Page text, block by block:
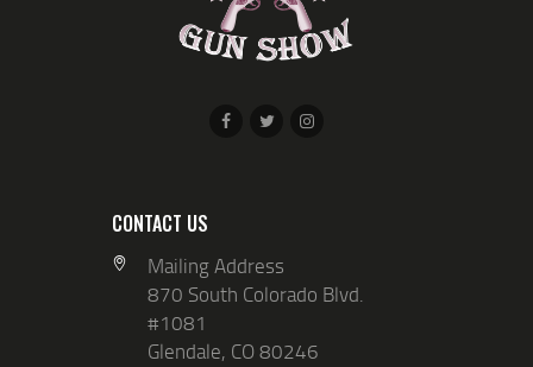
CONTACT US
Mailing Address
870 South Colorado Blvd.
#1081
Glendale, CO 80246